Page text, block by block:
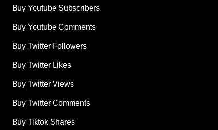
Buy Youtube Subscribers
Buy Youtube Comments
Buy Twitter Followers
Buy Twitter Likes
Buy Twitter Views
Buy Twitter Comments
Buy Tiktok Shares